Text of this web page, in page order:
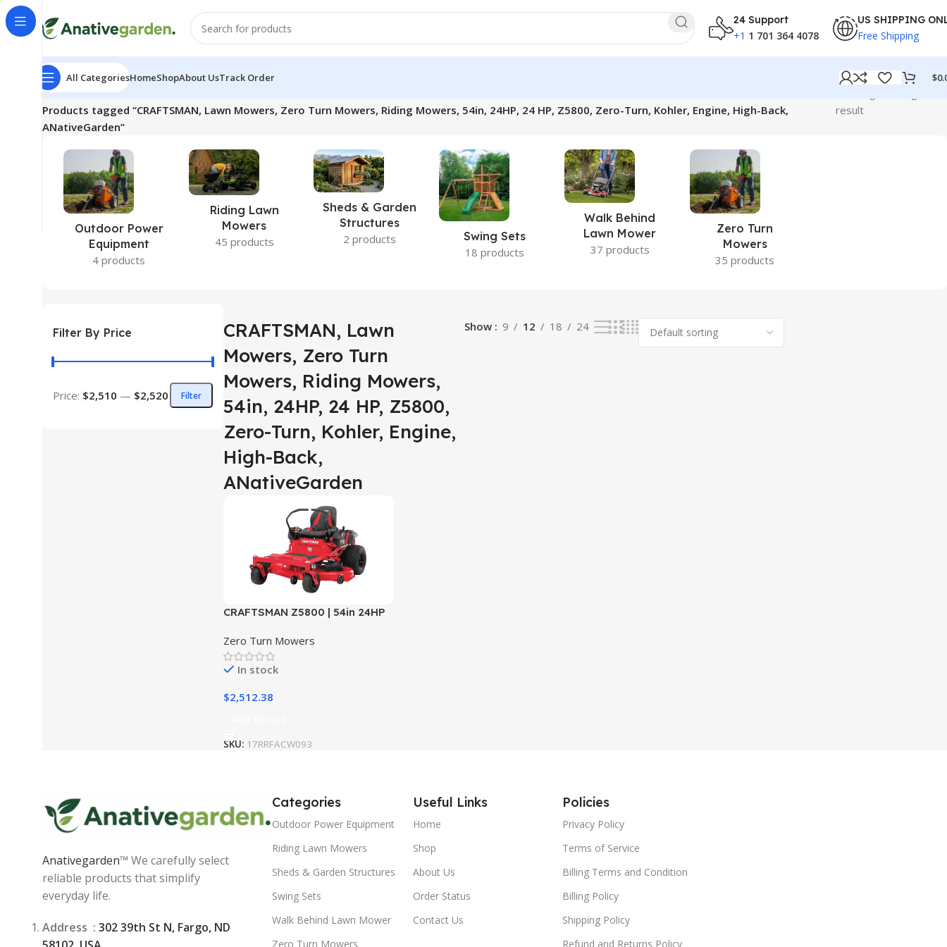
24 Support
+1 1 701 364 4078
US SHIPPING
Free Shipping
All CategoriesHomeShopAbout UsTrack Order $
Home
Products tagged “CRAFTSMAN, Lawn Mowers, Zero Turn Mowers, Riding Mowers, 54in, 24HP, 24 HP, Z5800, Zero-Turn, Kohler, Engine, High-Back,
ANativeGarden”
result
Outdoor Power
Equipment
4 products
Riding Lawn
Mowers
45 products
Sheds & Garden
Structures
2 products
Swing Sets
18 products
Walk Behind
Lawn Mower
37 products
Zero Turn
Mowers
35 products
Filter By Price
Filter
Price: $2,510 — $2,520
CRAFTSMAN, Lawn
Mowers, Zero Turn
Mowers, Riding Mowers,
54in, 24HP, 24 HP, Z5800,
Zero-Turn, Kohler, Engine,
High-Back,
ANativeGarden
Show 9 12 18 24
CRAFTSMAN Z5800 | 54in 24HP
Kohler Engine | High-Back Seat
(17RRFACW093)
Zero Turn Mowers
In stock
$2,512.38
SKU: 17RRFACW093
Anativegarden™ We carefully select
reliable products that simplify
everyday life.
Address : 302 39th St N, Fargo, ND
Categories
Outdoor Power Equipment
Riding Lawn Mowers
Sheds & Garden Structures
Swing Sets
Walk Behind Lawn Mower
Zero Turn Mowers
Useful Links
Home
Shop
About Us
Order Status
Contact Us
Policies
Privacy Policy
Terms of Service
Billing Terms and Condition
Billing Policy
Shipping Policy
Refund and Returns Policy